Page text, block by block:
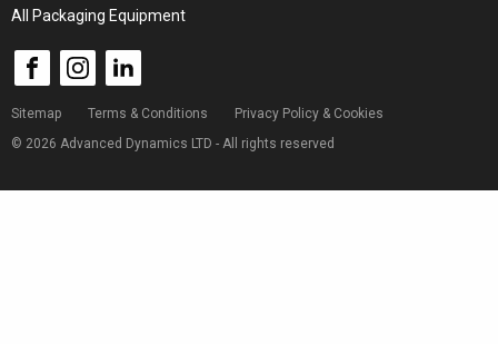
All Packaging Equipment
Sitemap Terms & Conditions
Privacy Policy & Cookies
© 2026 Advanced Dynamics LTD - All rights reserved